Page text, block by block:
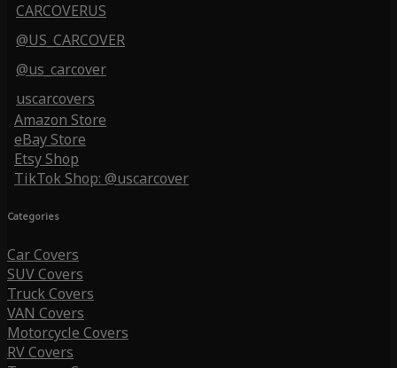
CARCOVERUS
@US_CARCOVER
@us_carcover
uscarcovers
Amazon Store
eBay Store
Etsy Shop
TikTok Shop: @uscarcover
Categories
Car Covers
SUV Covers
Truck Covers
VAN Covers
Motorcycle Covers
RV Covers